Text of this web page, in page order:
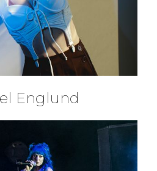
Englund